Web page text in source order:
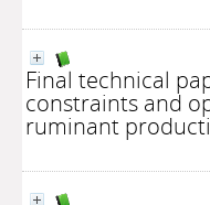
Final technical
constraints and
ruminant